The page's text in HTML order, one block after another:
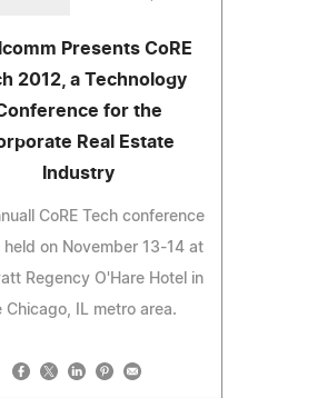
Presents CoRE
2012, a Technology
for the
Real Estate
Industry
CoRE Tech conference
held on November 13-14 at
Regency O'Hare Hotel in
Chicago, IL metro area.